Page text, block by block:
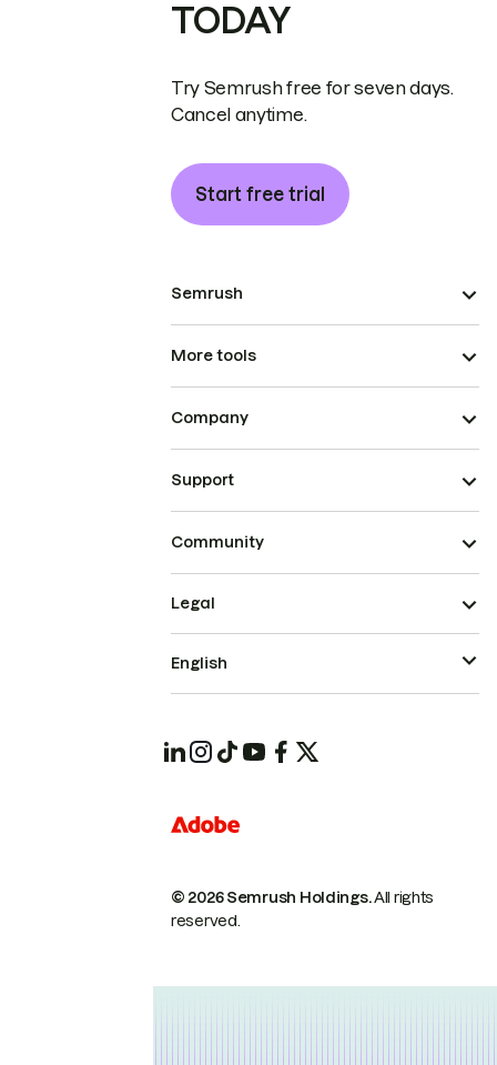
TODAY
Try Semrush free for seven days.
Cancel anytime.
Start free trial
Semrush
More tools
Company
Support
Community
© 2026 Semrush Holdings.All rights
reserved.
Legal
English